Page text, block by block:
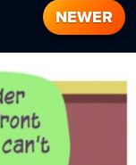
NEWER